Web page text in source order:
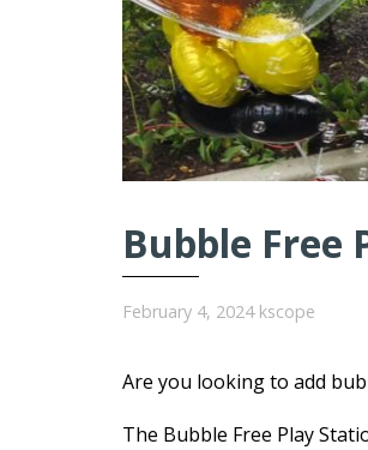
Bubble Free
February 4, 2024 kscope
Are you looking to add
The Bubble Free Play